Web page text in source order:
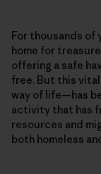
For thousands of
home for
offering a safe
free. But this
way of life—has
activity that has
resources and
both homeless